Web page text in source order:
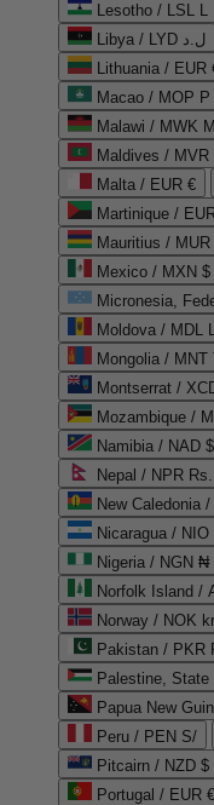
Lesotho / LSL L
Libya / LYD ل.د
Lithuania / EUR
Macao / MOP P
Malawi / MWK
Maldives / MVR
Malta / EUR €
Martinique /
Mauritius /
Mexico / MXN $
Micronesia,
Moldova / MDL
Mongolia / MNT
Montserrat /
Mozambique /
Namibia / NAD $
Nepal / NPR Rs.
New Caledonia
Nicaragua / NIO
Nigeria / NGN ₦
Norfolk Island /
Norway / NOK kr
Pakistan /
Palestine,
Papua New
Peru / PEN S/
Pitcairn / NZD $
Portugal / EUR €